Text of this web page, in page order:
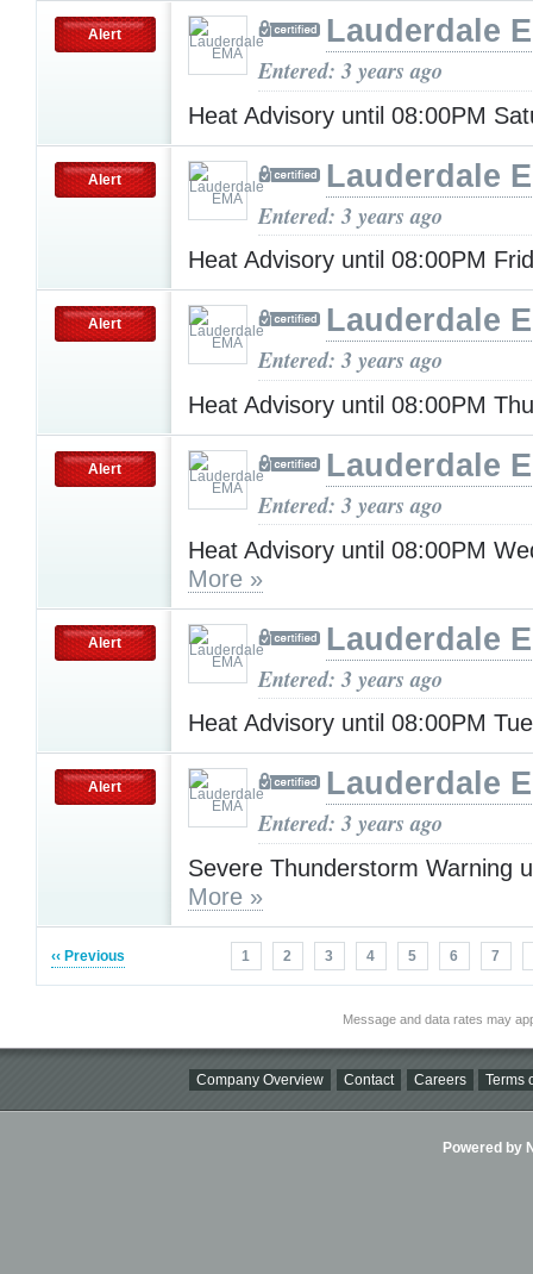
Alert Lauderdale
Entered: 3 years ago
Heat Advisory until 08:00PM
Alert Lauderdale
Entered: 3 years ago
Heat Advisory until 08:00PM
Alert Lauderdale
Entered: 3 years ago
Heat Advisory until 08:00PM
Alert Lauderdale
Entered: 3 years ago
Heat Advisory until 08:00PM
More »
Alert Lauderdale
Entered: 3 years ago
Heat Advisory until 08:00PM
Alert Lauderdale
Entered: 3 years ago
Severe Thunderstorm Warning
More »
‹‹ Previous 1 2 3 4 5 6 7
Message and data rates may
Company Overview Contact Careers Terms
Powered by